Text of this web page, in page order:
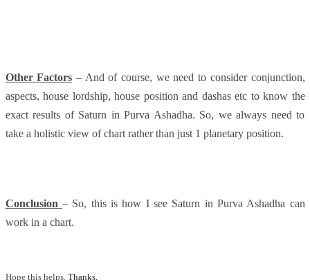
Other Factors – And of course, we need to consider conjunction,
aspects, house lordship, house position and dashas etc to know the
exact results of Saturn in Purva Ashadha. So, we always need to
take a holistic view of chart rather than just 1 planetary position.
Conclusion – So, this is how I see Saturn in Purva Ashadha can
work in a chart.
Hope this helps. Thanks,